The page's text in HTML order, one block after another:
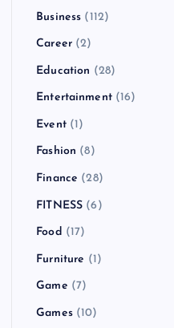
Business (112)
Career(2)
Education (28)
Entertainment(16)
Event(1)
Fashion (8)
Finance (28)
FITNESS (6)
Food (17)
Furniture (1)
Game (7)
Games(10)